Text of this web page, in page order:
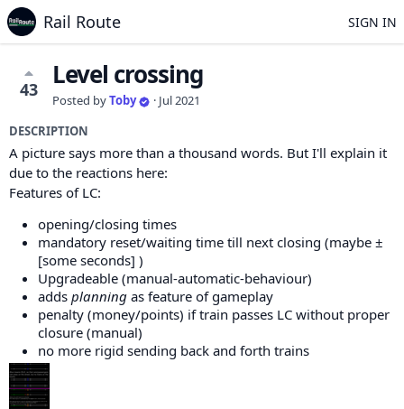
Rail Route SIGN IN
43 Level crossing
Posted byToby · Jul 2021
DESCRIPTION
A picture says more than a thousand words. But I'll explain it
due to the reactions here:
Features of LC:
opening/closing times
mandatory reset/waiting time till next closing (maybe ±
[some seconds] )
Upgradeable (manual-automatic-behaviour)
adds planning as feature of gameplay
penalty (money/points) if train passes LC without proper
closure (manual)
no more rigid sending back and forth trains